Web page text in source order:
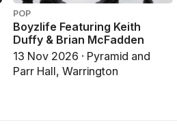
POP
Boyzlife Featuring Keith
Duffy & Brian McFadden
13 Nov 2026 · Pyramid and
Parr Hall, Warrington